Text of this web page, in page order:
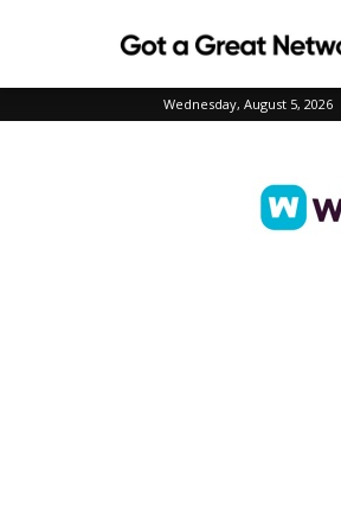
Wednesday, August 5, 2026